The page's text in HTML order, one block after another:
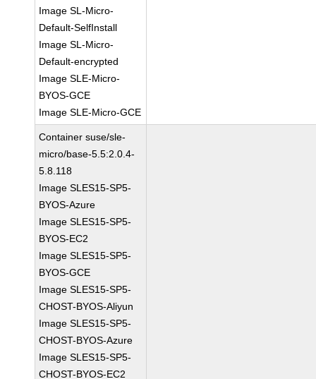
Image SL-Micro-
Default-SelfInstall
Image SL-Micro-
Default-encrypted
Image SLE-Micro-
BYOS-GCE
Image SLE-Micro-GCE
Container suse/sle-
micro/base-5.5:2.0.4-
5.8.118
Image SLES15-SP5-
BYOS-Azure
Image SLES15-SP5-
BYOS-EC2
Image SLES15-SP5-
BYOS-GCE
Image SLES15-SP5-
CHOST-BYOS-Aliyun
Image SLES15-SP5-
CHOST-BYOS-Azure
Image SLES15-SP5-
CHOST-BYOS-EC2